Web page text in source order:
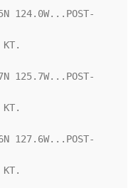
124.0W...POST-
125.7W...POST-
127.6W...POST-